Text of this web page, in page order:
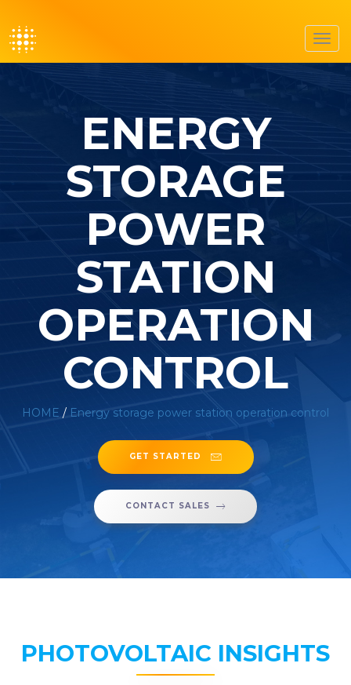
ENERGY
STORAGE
POWER
STATION
OPERATION
CONTROL
HOME / Energy storage power station operation control
GET STARTED
CONTACT SALES
PHOTOVOLTAIC INSIGHTS